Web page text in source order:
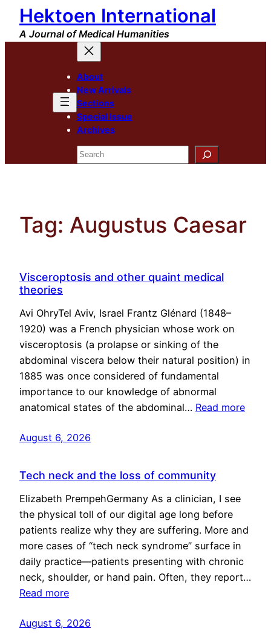
Skip
content
Hektoen International
A Journal of Medical Humanities
About
New Arrivals
Sections
Special Issue
Archives
Search
Tag: Augustus Caesar
Visceroptosis and other quaint medical
theories
Avi OhryTel Aviv, Israel Frantz Glénard (1848–
1920) was a French physician whose work on
visceroptosis (a prolapse or sinking of the
abdominal viscera below their natural position) in
1885 was once considered of fundamental
importance to our knowledge of abnormal
anatomical states of the abdominal… Read more
August 6, 2026
Tech neck and the loss of community
Elizabeth PrempehGermany As a clinician, I see
the physical toll of our digital age long before
patients realize why they are suffering. More and
more cases of “tech neck syndrome” surface in
daily practice—patients presenting with chronic
neck, shoulder, or hand pain. Often, they report…
Read more
August 6, 2026